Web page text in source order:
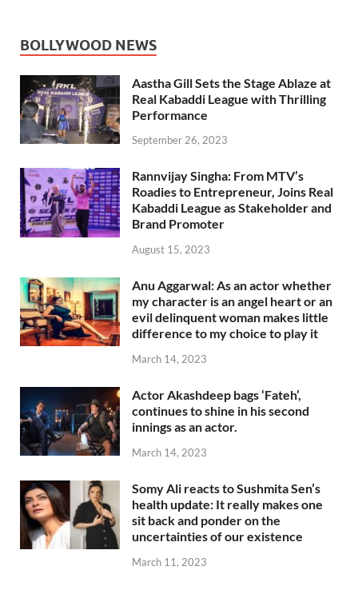
BOLLYWOOD NEWS
Aastha Gill Sets the Stage Ablaze at
Real Kabaddi League with Thrilling
Performance
September 26, 2023
Rannvijay Singha: From MTV’s
Roadies to Entrepreneur, Joins Real
Kabaddi League as Stakeholder and
Brand Promoter
August 15, 2023
Anu Aggarwal: As an actor whether
my character is an angel heart or an
evil delinquent woman makes little
difference to my choice to play it
March 14, 2023
Actor Akashdeep bags ‘Fateh’,
continues to shine in his second
innings as an actor.
March 14, 2023
Somy Ali reacts to Sushmita Sen’s
health update: It really makes one
sit back and ponder on the
uncertainties of our existence
March 11, 2023